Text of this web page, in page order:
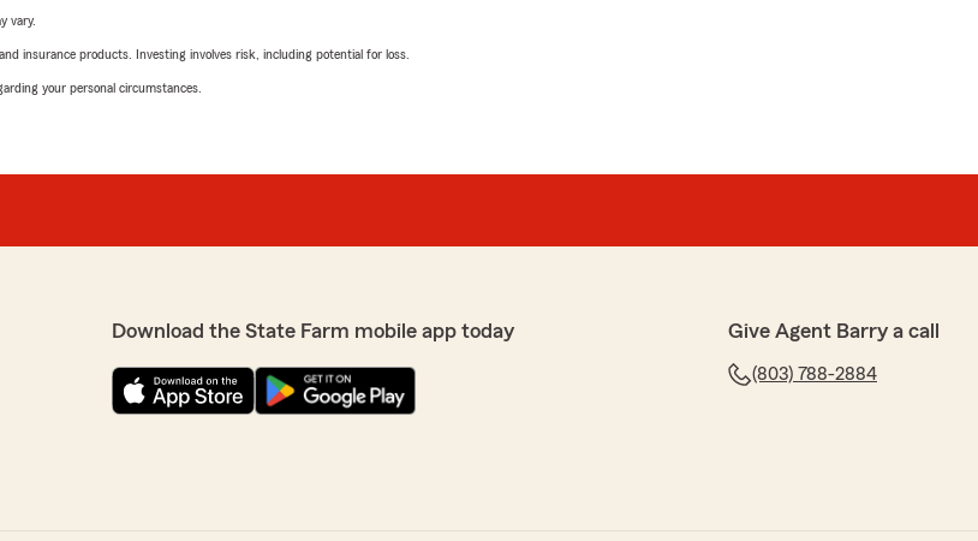
vary.
insurance products. Investing involves risk, including potential for loss.
your personal circumstances.
Download the State Farm mobile app today Give Agent Barry a call
(803) 788-2884